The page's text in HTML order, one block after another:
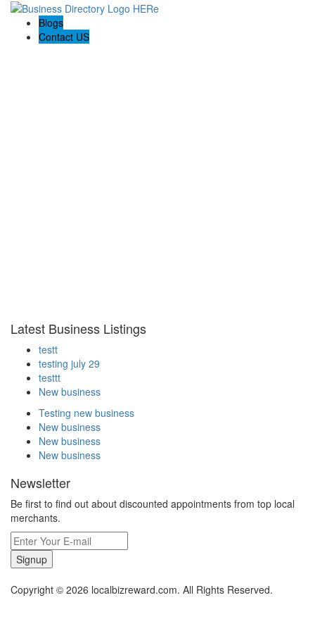
Blogs
Contact US
Latest Business Listings
testt
testing july 29
testtt
New business
Testing new business
New business
New business
New business
Newsletter
Be first to find out about discounted appointments from top local
merchants.
Signup
Copyright © 2026 localbizreward.com. All Rights Reserved.